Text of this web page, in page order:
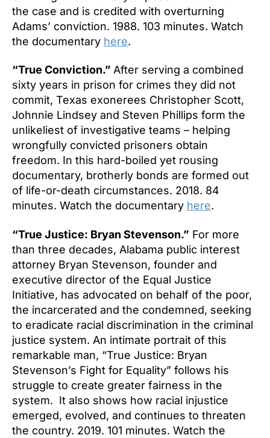
the case and is credited with overturning
Adams’ conviction. 1988. 103 minutes. Watch
the documentary here.
“True Conviction.” After serving a combined
sixty years in prison for crimes they did not
commit, Texas exonerees Christopher Scott,
Johnnie Lindsey and Steven Phillips form the
unlikeliest of investigative teams – helping
wrongfully convicted prisoners obtain
freedom. In this hard-boiled yet rousing
documentary, brotherly bonds are formed out
of life-or-death circumstances. 2018. 84
minutes. Watch the documentary here.
“True Justice: Bryan Stevenson.” For more
than three decades, Alabama public interest
attorney Bryan Stevenson, founder and
executive director of the Equal Justice
Initiative, has advocated on behalf of the poor,
the incarcerated and the condemned, seeking
to eradicate racial discrimination in the criminal
justice system. An intimate portrait of this
remarkable man, “True Justice: Bryan
Stevenson’s Fight for Equality” follows his
struggle to create greater fairness in the
system. It also shows how racial injustice
emerged, evolved, and continues to threaten
the country. 2019. 101 minutes. Watch the